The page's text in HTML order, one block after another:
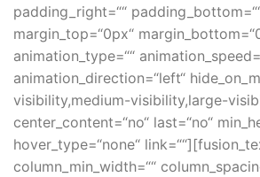
padding_right=““
margin_top=“0px“
animation_type=““
animation_direction=“left“
visibility,medium-visibility,large-
center_content=“no“ last=“no“
hover_type=“none“
column_min_width=““